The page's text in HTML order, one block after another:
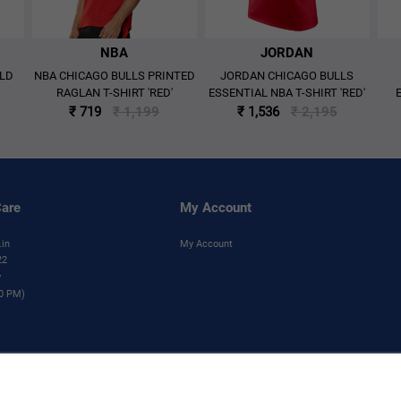
NBA
NBA CHICAGO BULLS PRINTED
RAGLAN T-SHIRT 'RED'
₹ 719 ₹ 1,199
JORDAN
JORDAN CHICAGO BULLS
ESSENTIAL NBA T-SHIRT 'RED'
₹ 1,536 ₹ 2,195
PM)
My Account
My Account